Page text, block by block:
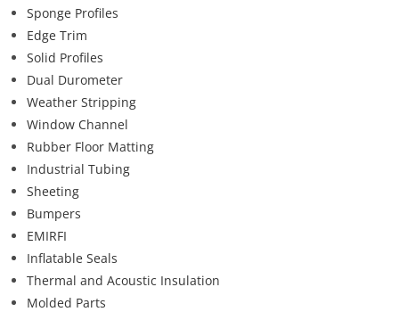
Sponge Profiles
Edge Trim
Solid Profiles
Dual Durometer
Weather Stripping
Window Channel
Rubber Floor Matting
Industrial Tubing
Sheeting
Bumpers
EMIRFI
Inflatable Seals
Thermal and Acoustic Insulation
Molded Parts